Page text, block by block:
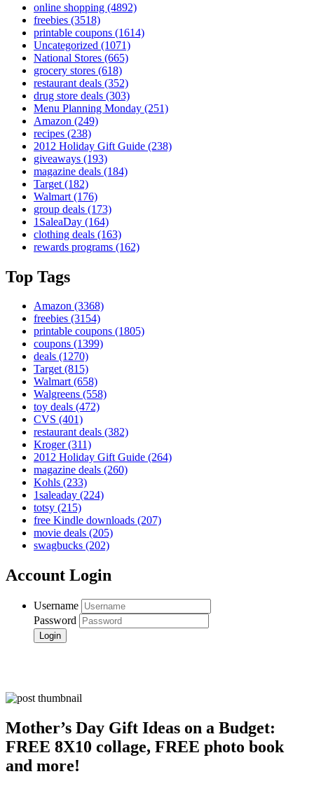
online shopping (4892)
freebies (3518)
printable coupons (1614)
Uncategorized (1071)
National Stores (665)
grocery stores (618)
restaurant deals (352)
drug store deals (303)
Menu Planning Monday (251)
Amazon (249)
recipes (238)
2012 Holiday Gift Guide (238)
giveaways (193)
magazine deals (184)
Target (182)
Walmart (176)
group deals (173)
1SaleaDay (164)
clothing deals (163)
rewards programs (162)
Top Tags
Amazon (3368)
freebies (3154)
printable coupons (1805)
coupons (1399)
deals (1270)
Target(815)
Walmart(658)
Walgreens (558)
toy deals (472)
CVS (401)
restaurant deals (382)
Kroger(311)
2012 Holiday Gift Guide (264)
magazine deals (260)
Kohls (233)
1saleaday (224)
totsy (215)
free Kindle downloads (207)
movie deals (205)
swagbucks (202)
Account Login
Username
Password
Mother’s Day Gift Ideas on a Budget:
FREE 8X10 collage, FREE photo book
and more!